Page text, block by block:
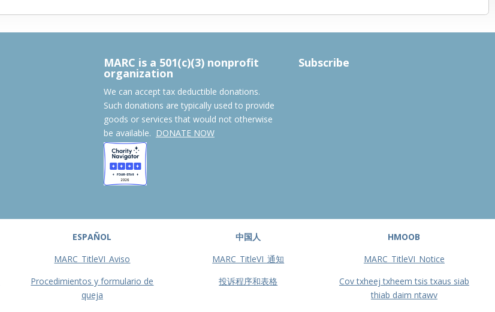
MARC is a 501(c)(3) nonprofit
organization
We can accept tax deductible donations.
Such donations are typically used to provide
goods or services that would not otherwise
be available. DONATE NOW
Subscribe
ESPAÑOL
MARC_TitleVI_Aviso
Procedimientos y formulario de
queja
中国人
MARC_TitleVI_通知
投诉程序和表格
HMOOB
MARC_TitleVI_Notice
Cov txheej txheem tsis txaus siab
thiab daim ntawv